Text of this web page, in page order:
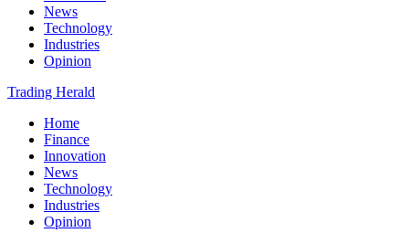
News
Technology
Industries
Opinion
Trading Herald
Home
Finance
Innovation
News
Technology
Industries
Opinion